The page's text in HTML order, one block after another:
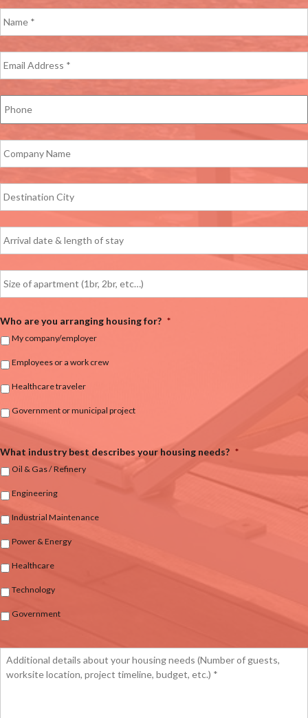
Who are you arranging housing for? *
My company/employer
Employees or a work crew
Healthcare traveler
Government or municipal project
What industry best describes your housing needs? *
Oil & Gas / Refinery
Engineering
Industrial Maintenance
Power & Energy
Healthcare
Technology
Government